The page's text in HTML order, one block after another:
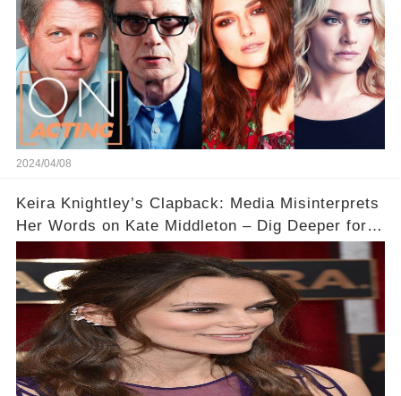
2024/04/08
Keira Knightley’s Clapback: Media Misinterprets
Her Words on Kate Middleton – Dig Deeper for